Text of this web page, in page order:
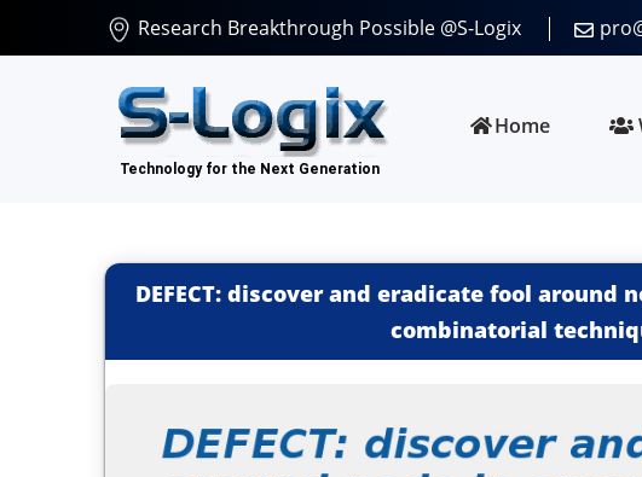
Research Breakthrough Possible @S-Logix
Home
DEFECT: discover and eradicate fool
combinatorial